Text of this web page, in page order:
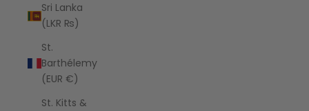
Sri Lanka
(LKR ₨)
St.
Barthélemy
(EUR €)
St. Kitts &